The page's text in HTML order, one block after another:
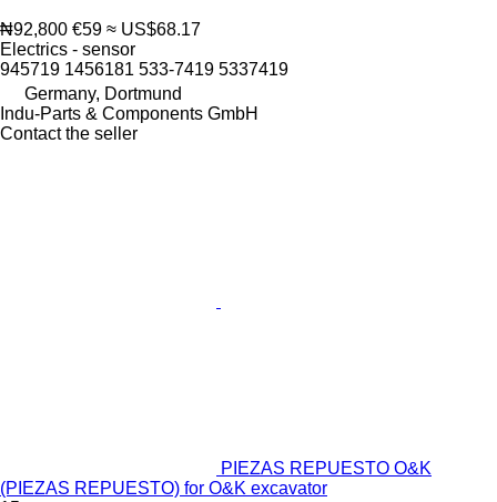
₦92,800 €59 ≈ US$68.17
Electrics - sensor
945719 1456181 533-7419 5337419
Germany, Dortmund
Indu-Parts & Components GmbH
Contact the seller
PIEZAS REPUESTO O&K
(PIEZAS REPUESTO) for O&K excavator